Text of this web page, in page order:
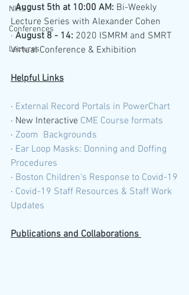
NIRS
Conferences
Lectures
· August 5th at 10:00 AM: Bi-Weekly
Lecture Series with Alexander Cohen
· August 8 - 14: 2020 ISMRM and SMRT
Virtual Conference & Exhibition
Helpful Links
· External Record Portals in PowerChart
· New Interactive CME Course formats
· Zoom  Backgrounds
· Ear Loop Masks: Donning and Doffing
Procedures
· Boston Children's Response to Covid-19
· Covid-19 Staff Resources & Staff Work
Updates
Publications and Collaborations